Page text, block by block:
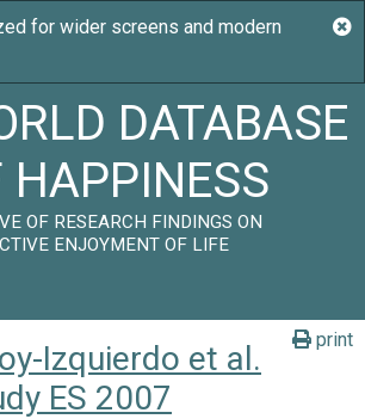
DATABASE
HAPPINESS
OF RESEARCH FINDINGS ON
ENJOYMENT OF LIFE
print
Izquierdo et al.
ES 2007